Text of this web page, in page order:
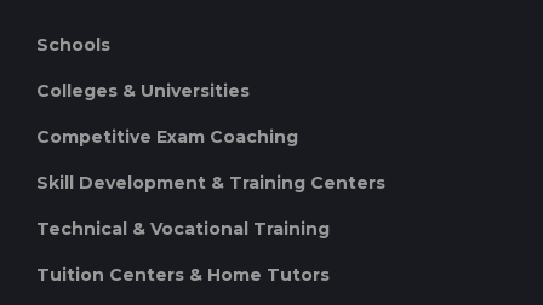
Schools
Colleges & Universities
Competitive Exam Coaching
Skill Development & Training Centers
Technical & Vocational Training
Tuition Centers & Home Tutors